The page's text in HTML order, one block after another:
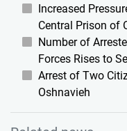
Increased
Central Prison of
Number of
Forces Rises to
Arrest of Two
Oshnavieh